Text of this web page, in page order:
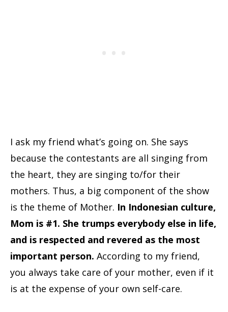
I ask my friend what’s going on. She says
because the contestants are all singing from
the heart, they are singing to/for their
mothers. Thus, a big component of the show
is the theme of Mother. In Indonesian culture,
Mom is #1. She trumps everybody else in life,
and is respected and revered as the most
important person. According to my friend,
you always take care of your mother, even if it
is at the expense of your own self-care.